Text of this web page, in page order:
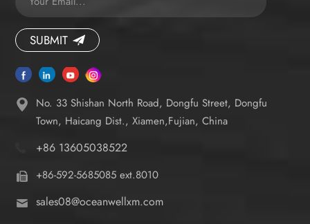
SUBMIT
No. 33 Shishan North Road, Dongfu Street, Dongfu
Town, Haicang Dist., Xiamen,Fujian, China
+86 13605038522
+86-592-5685085 ext.8010
sales08@oceanwellxm.com